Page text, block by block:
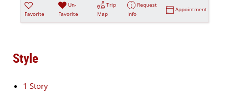
Favorite
Un-
Favorite
Trip
Map
Request
Info
Appointment
Style
1 Story